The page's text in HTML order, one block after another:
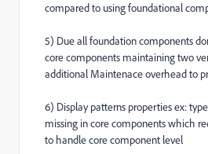
compared to using foundational
5) Due all foundation components
core components maintaining two
additional Maintenace overhead to
6) Display patterns properties ex:
missing in core components which
to handle core component level